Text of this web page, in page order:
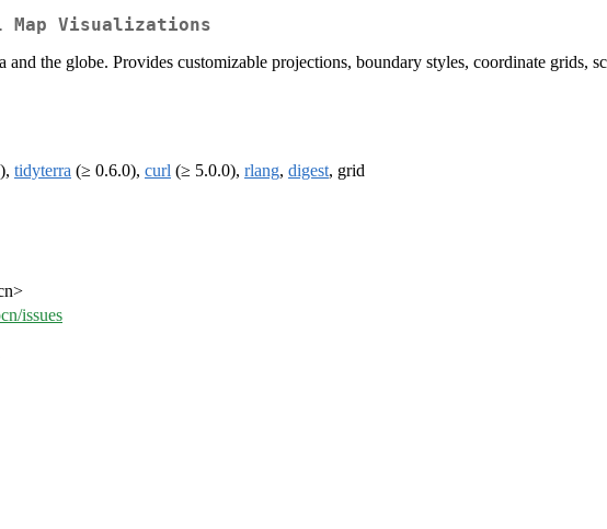
Map Visualizations
the globe. Provides customizable projections, boundary styles, coordinate grids,
tidyterra (≥ 0.6.0), curl (≥ 5.0.0), rlang, digest, grid
issues